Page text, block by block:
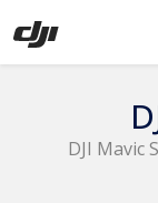
DJI Mavic